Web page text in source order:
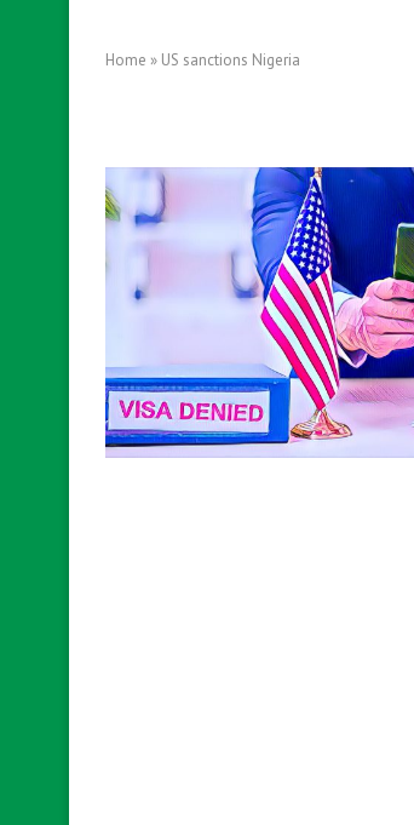
Home » US sanctions Nigeria